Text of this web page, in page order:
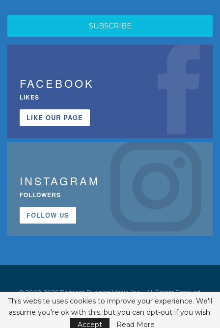
FACEBOOK
LIKES
LIKE OUR PAGE
INSTAGRAM
FOLLOWERS
FOLLOW US
© 2002-2026 Belmont Business Media, Inc. • All Rights Reserved.
ISSN 1542-7919
This website uses cookies to improve your experience. We'll
assume you're ok with this, but you can opt-out if you wish.
Accept
Read More